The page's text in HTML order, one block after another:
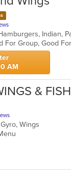
Indian,
For Group, Good
AM
& FISH
Wings